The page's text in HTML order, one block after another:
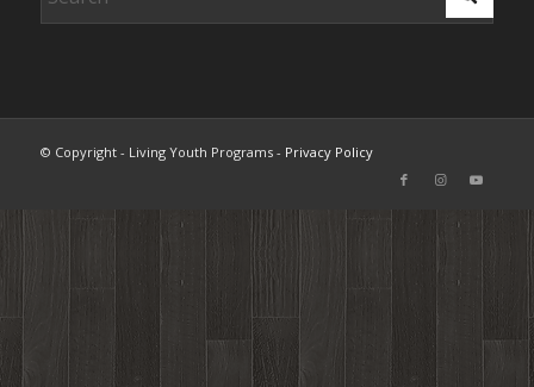
© Copyright - Living Youth Programs - Privacy Policy